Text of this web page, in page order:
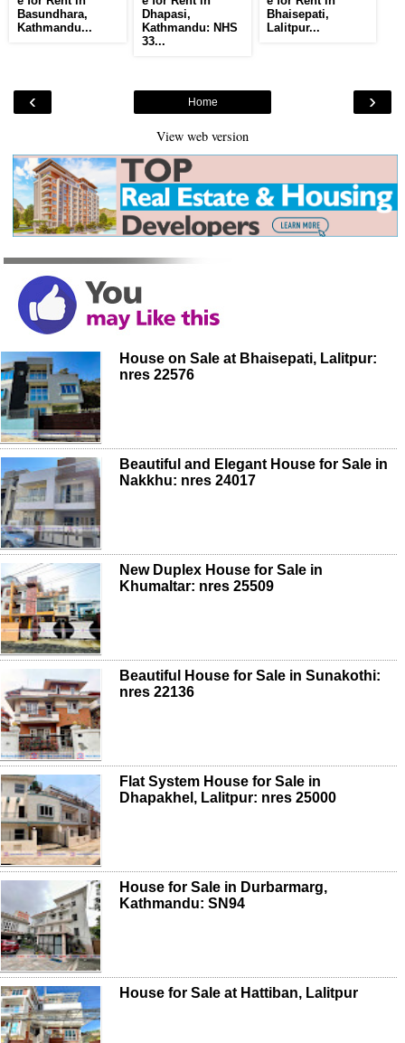
Basundhara,
Kathmandu...
Dhapasi,
Kathmandu: NHS
33...
Bhaisepati,
Lalitpur...
‹ ›
Home
View web version
House on Sale at Bhaisepati, Lalitpur:
nres 22576
Beautiful and Elegant House for Sale in
Nakkhu: nres 24017
New Duplex House for Sale in
Khumaltar: nres 25509
Beautiful House for Sale in Sunakothi:
nres 22136
Flat System House for Sale in
Dhapakhel, Lalitpur: nres 25000
House for Sale in Durbarmarg,
Kathmandu: SN94
House for Sale at Hattiban, Lalitpur